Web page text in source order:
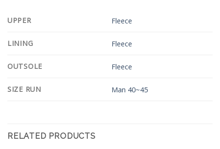
UPPER Fleece
LINING Fleece
OUTSOLE Fleece
SIZE RUN Man 40~45
RELATED PRODUCTS